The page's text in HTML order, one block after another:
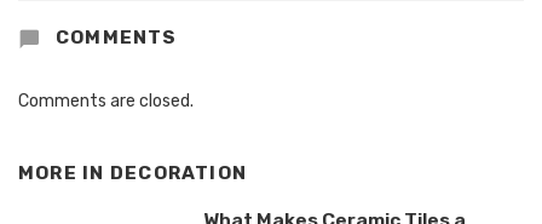
COMMENTS
Comments are closed.
MORE IN DECORATION